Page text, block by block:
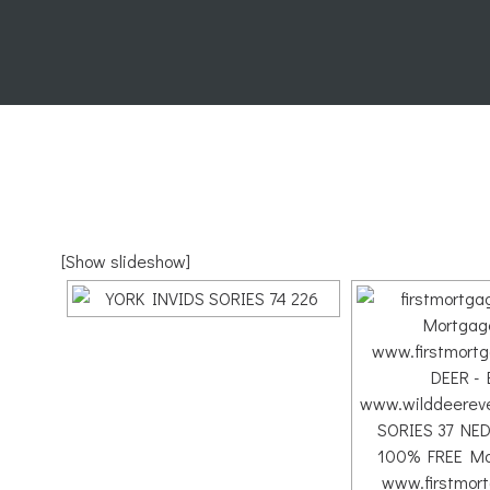
[Show slideshow]